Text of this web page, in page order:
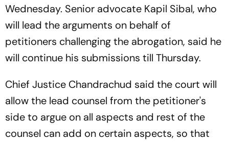
Wednesday. Senior advocate Kapil Sibal, who
will lead the arguments on behalf of
petitioners challenging the abrogation, said he
will continue his submissions till Thursday.
Chief Justice Chandrachud said the court will
allow the lead counsel from the petitioner's
side to argue on all aspects and rest of the
counsel can add on certain aspects, so that